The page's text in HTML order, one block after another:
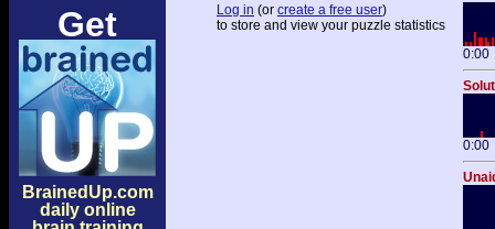
Get
BrainedUp.com
daily online
Log in (or create a free user)
to store and view your puzzle statistics
0:00
0:00